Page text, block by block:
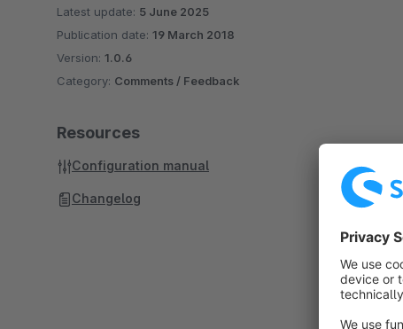
Latest update: 5 June 2025
Publication date: 19 March 2018
Version: 1.0.6
Category: Comments / Feedback
Resources
Configuration manual
Changelog